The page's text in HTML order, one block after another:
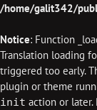
/home/galit342/
Notice: Function
Translation loading
triggered too early.
plugin or theme
init action or later.